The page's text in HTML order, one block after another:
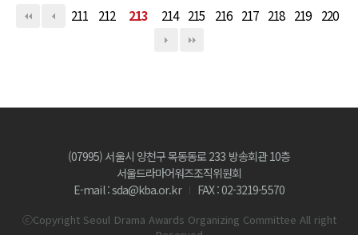
211 212 213 214 215 216 217 218 219 220
(07995) 서울시 양천구 목동동로 233 방송회관 10층
서울드라마어워즈조직위원회
E-mail : sda@kba.or.kr
FAX : 02-3219-5570
ⓒCopyright Seoul Drama Awards Organizing Committee All right